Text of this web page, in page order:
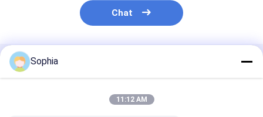
Chat
Recommended Products
Sophia
11:12 AM